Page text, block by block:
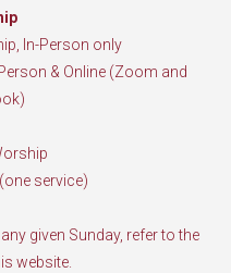
In-Person only
& Online (Zoom and
service)
given Sunday, refer to the
website.